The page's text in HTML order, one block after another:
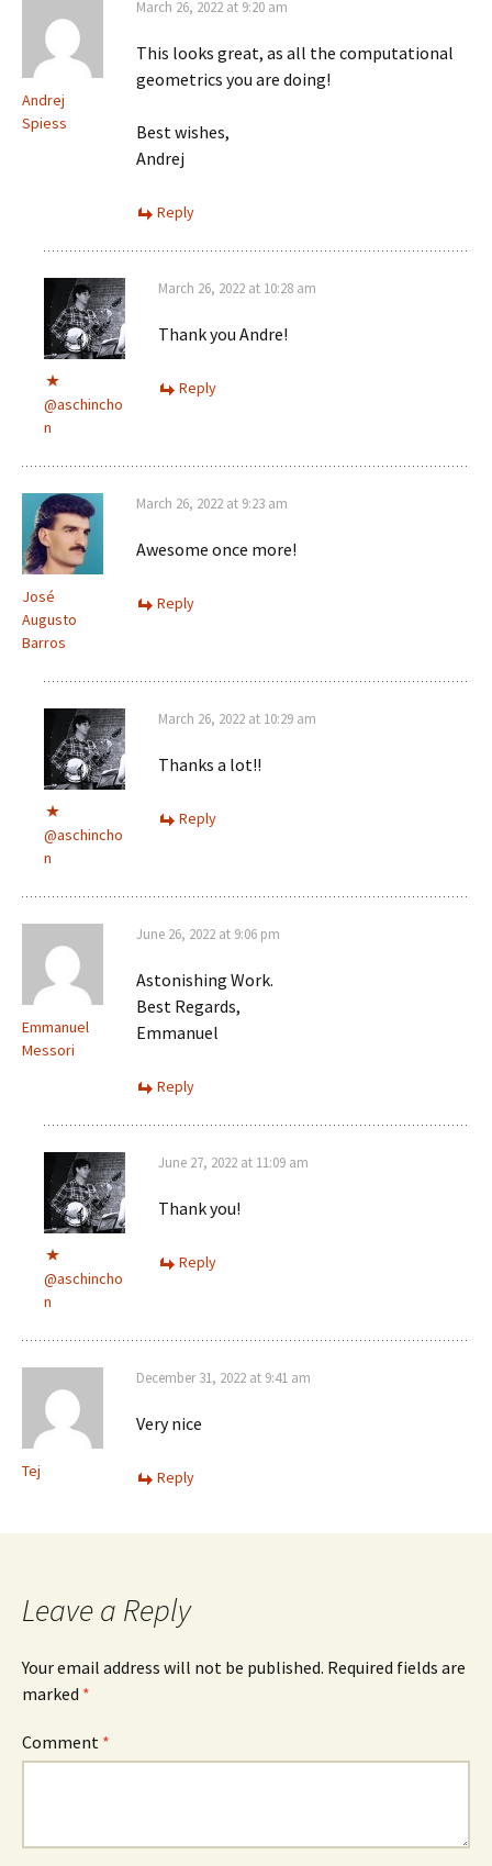
Andrej
Spiess
March 26, 2022 at 9:20 am
This looks great, as all the computational
geometrics you are doing!
Best wishes,
Andrej
Reply
@aschincho
n
March 26, 2022 at 10:28 am
Thank you Andre!
Reply
José
Augusto
Barros
March 26, 2022 at 9:23 am
Awesome once more!
Reply
@aschincho
n
March 26, 2022 at 10:29 am
Thanks a lot!!
Reply
Emmanuel
Messori
June 26, 2022 at 9:06 pm
Astonishing Work.
Best Regards,
Emmanuel
Reply
@aschincho
n
June 27, 2022 at 11:09 am
Thank you!
Reply
Tej
December 31, 2022 at 9:41 am
Very nice
Reply
Leave a Reply
Your email address will not be published. Required fields are
marked *
Comment *